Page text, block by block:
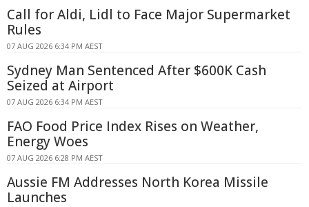
Call for Aldi, Lidl to Face Major Supermarket
Rules
07 AUG 2026 6:34 PM AEST
Sydney Man Sentenced After $600K Cash
Seized at Airport
07 AUG 2026 6:34 PM AEST
FAO Food Price Index Rises on Weather,
Energy Woes
07 AUG 2026 6:28 PM AEST
Aussie FM Addresses North Korea Missile
Launches